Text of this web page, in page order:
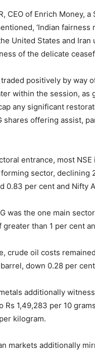
CEO of Enrich Money,
‘Indian
United States and
of the delicate
traded positively by way
within the session,
any significant
shares offering assist,
entrance, most
sector, declining
0.83 per cent and Nifty
was the one main
greater than 1 per cent
crude oil costs
down 0.28 per
additionally
Rs 1,49,283 per 10
kilogram.
markets additionally